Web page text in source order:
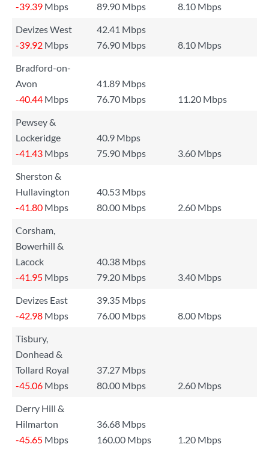
-39.39 Mbps 89.90 Mbps
8.10 Mbps
Devizes West
42.41 Mbps
-39.92 Mbps 76.90 Mbps
8.10 Mbps
Bradford-on-
Avon
41.89 Mbps
-40.44 Mbps 76.70 Mbps
11.20 Mbps
Pewsey &
Lockeridge
40.9 Mbps
-41.43 Mbps 75.90 Mbps
3.60 Mbps
Sherston &
Hullavington
40.53 Mbps
-41.80 Mbps 80.00 Mbps
2.60 Mbps
Corsham,
Bowerhill &
Lacock
40.38 Mbps
-41.95 Mbps 79.20 Mbps
3.40 Mbps
Devizes East
39.35 Mbps
-42.98 Mbps 76.00 Mbps
8.00 Mbps
Tisbury,
Donhead &
Tollard Royal
37.27 Mbps
-45.06 Mbps 80.00 Mbps
2.60 Mbps
Derry Hill &
Hilmarton
36.68 Mbps
-45.65 Mbps 160.00 Mbps 1.20 Mbps